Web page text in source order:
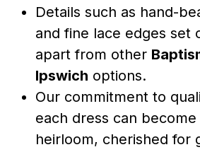
Details such as hand-
and fine lace edges set
apart from other
Ipswich options.
Our commitment to
each dress can
heirloom, cherished for